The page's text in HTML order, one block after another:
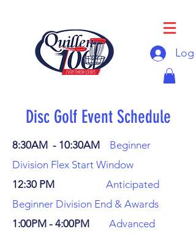
Log
Disc Golf Event Schedule
8:30AM - 10:30AM Beginner
Division Flex Start Window
12:30 PM
Anticipated
Beginner Division End & Awards
1:00PM - 4:00PM Advanced